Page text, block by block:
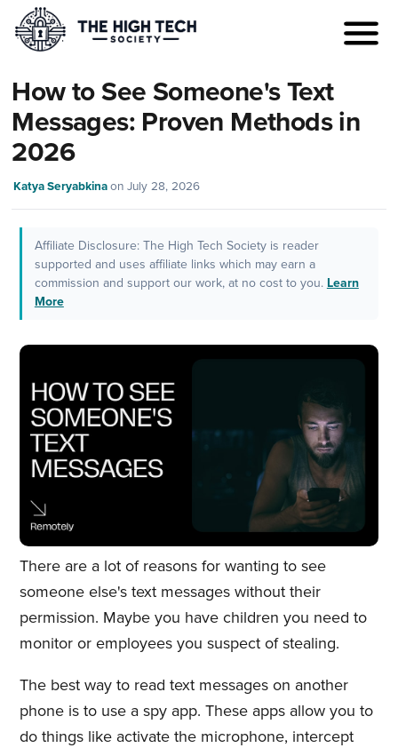
How to See Someone's Text
Messages: Proven Methods in
2026
Katya Seryabkina onJuly 28, 2026
Affiliate Disclosure: The High Tech Society is reader
supported and uses affiliate links which may earn a
commission and support our work, at no cost to you. Learn
More
There are a lot of reasons for wanting to see
someone else's text messages without their
permission. Maybe you have children you need to
monitor or employees you suspect of stealing.
The best way to read text messages on another
phone is to use a spy app. These apps allow you to
do things like activate the microphone, intercept